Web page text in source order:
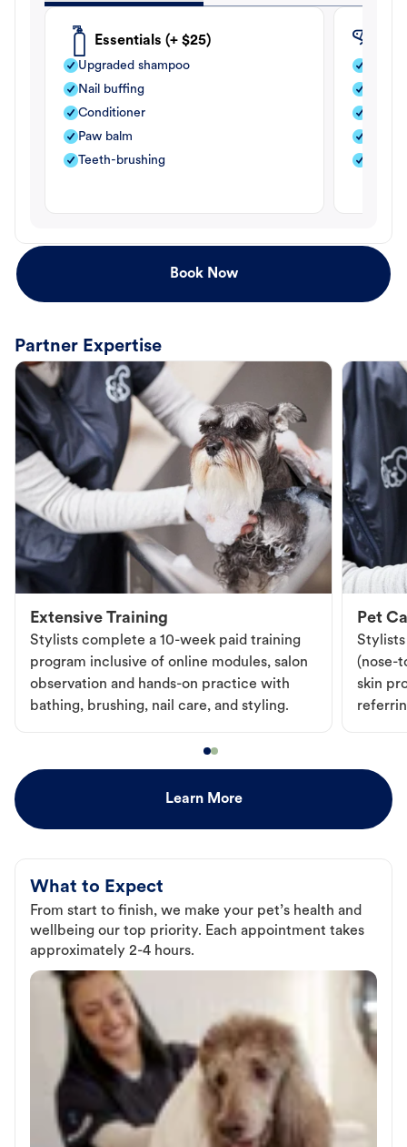
Essentials (+ $25)
Upgraded shampoo
Nail buffing
Conditioner
Paw balm
Teeth-brushing
Book Now
Partner Expertise
Extensive Training
Stylists complete a 10-week paid training
program inclusive of online modules, salon
observation and hands-on practice with
bathing, brushing, nail care, and styling.
Pet
Stylists
(nose-
skin
Learn More
What to Expect
From start to finish, we make your pet’s health and
wellbeing our top priority. Each appointment takes
approximately 2-4 hours.